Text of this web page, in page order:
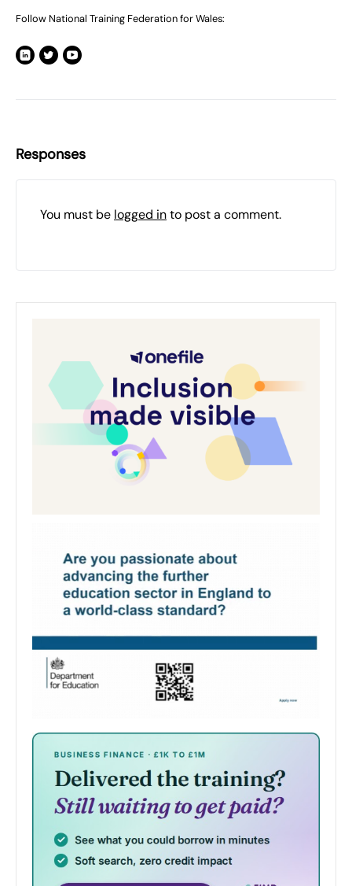
Follow National Training Federation for Wales:
Responses
You must be logged into post a comment.